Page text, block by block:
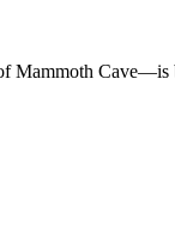
Mammoth